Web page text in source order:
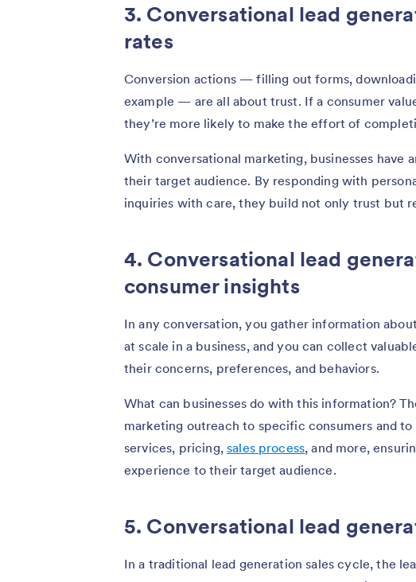
3. Conversational lead
rates
Conversion actions — filling out forms,
example — are all about trust. If a consumer
they’re more likely to make the effort of
With conversational marketing, businesses
their target audience. By responding with
inquiries with care, they build not only trust but
4. Conversational lead
consumer insights
In any conversation, you gather information
at scale in a business, and you can collect
their concerns, preferences, and behaviors.
What can businesses do with this information?
marketing outreach to specific consumers and
services, pricing,sales process, and more,
experience to their target audience.
5. Conversational lead
In a traditional lead generation sales cycle, the